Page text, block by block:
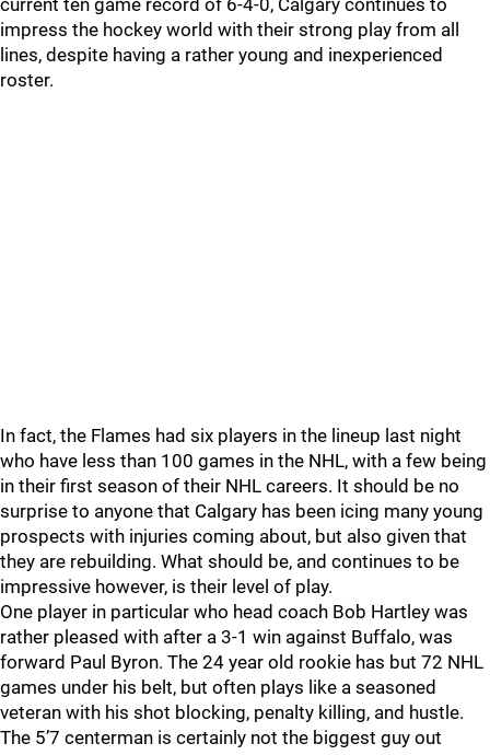
current ten game record of 6-4-0, Calgary continues to
impress the hockey world with their strong play from all
lines, despite having a rather young and inexperienced
roster.
In fact, the Flames had six players in the lineup last night
who have less than 100 games in the NHL, with a few being
in their first season of their NHL careers. It should be no
surprise to anyone that Calgary has been icing many young
prospects with injuries coming about, but also given that
they are rebuilding. What should be, and continues to be
impressive however, is their level of play.
One player in particular who head coach Bob Hartley was
rather pleased with after a 3-1 win against Buffalo, was
forward Paul Byron. The 24 year old rookie has but 72 NHL
games under his belt, but often plays like a seasoned
veteran with his shot blocking, penalty killing, and hustle.
The 5’7 centerman is certainly not the biggest guy out